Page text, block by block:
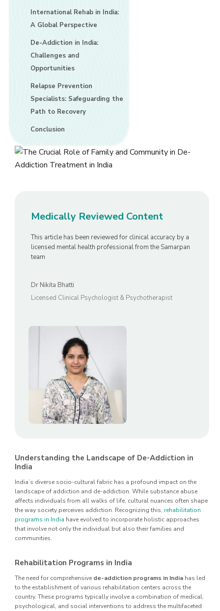
International Rehab in India:
A Global Perspective
De-Addiction in India:
Challenges and
Opportunities
Relapse Prevention
Specialists: Safeguarding the
Path to Recovery
Conclusion
Medically Reviewed Content
This article has been reviewed for clinical accuracy by a
licensed mental health professional from the Samarpan
team
Dr Nikita Bhatti
Licensed Clinical Psychologist & Psychotherapist
Understanding the Landscape of De-Addiction in
India
India’s diverse socio-cultural fabric has a profound impact on the
landscape of addiction and de-addiction. While substance abuse
affects individuals from all walks of life, cultural nuances often shape
the way society perceives addiction. Recognizing this, rehabilitation
programs in India have evolved to incorporate holistic approaches
that involve not only the individual but also their families and
communities.
Rehabilitation Programs in India
The need for comprehensive de-addiction programs in India has led
to the establishment of various rehabilitation centers across the
country. These programs typically involve a combination of medical,
psychological, and social interventions to address the multifaceted